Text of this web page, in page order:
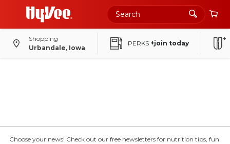
Shopping
Urbandale, Iowa
PERKS +join today
Choose your news! Check out our free newsletters for nutrition tips, fun